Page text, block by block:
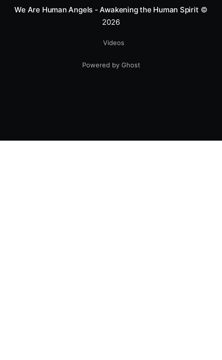
We Are Human Angels - Awakening the Human Spirit ©
2026
Videos
Powered by Ghost